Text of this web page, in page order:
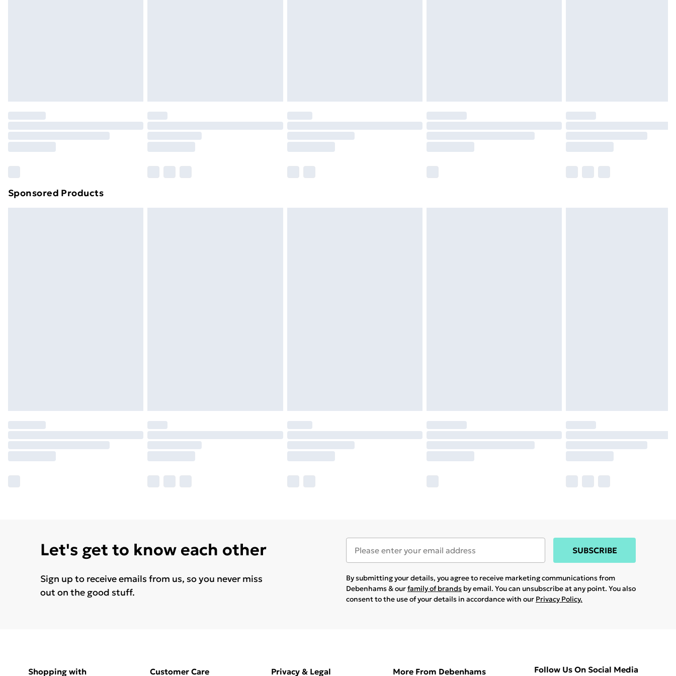
Sponsored Products
Let's get to know each other
Sign up to receive emails from us, so you never miss
out on the good stuff.
SUBSCRIBE
By submitting your details, you agree to receive marketing communications from
Debenhams & ourfamily of brands by email. You can unsubscribe at any point. You also
consent to the use of your details in accordance with our Privacy Policy.
Shopping with Customer Care Privacy & Legal More From Debenhams Follow Us On Social Media